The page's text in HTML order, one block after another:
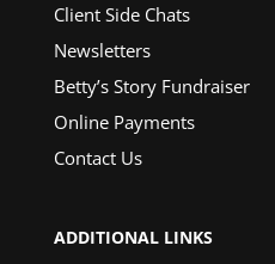
Client Side Chats
Newsletters
Betty’s Story Fundraiser
Online Payments
Contact Us
ADDITIONAL LINKS